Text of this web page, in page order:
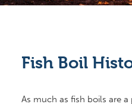
Fish Boil
As much as fish boils are a